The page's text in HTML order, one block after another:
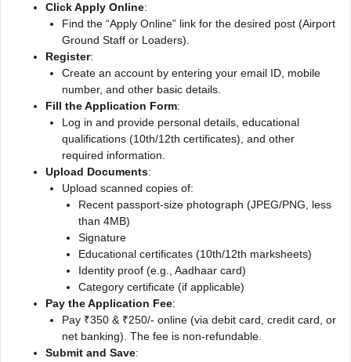
Click Apply Online:
Find the “Apply Online” link for the desired post (Airport
Ground Staff or Loaders).
Register:
Create an account by entering your email ID, mobile
number, and other basic details.
Fill the Application Form:
Log in and provide personal details, educational
qualifications (10th/12th certificates), and other
required information.
Upload Documents:
Upload scanned copies of:
Recent passport-size photograph (JPEG/PNG, less
than 4MB)
Signature
Educational certificates (10th/12th marksheets)
Identity proof (e.g., Aadhaar card)
Category certificate (if applicable)
Pay the Application Fee:
Pay ₹350 & ₹250/- online (via debit card, credit card, or
net banking). The fee is non-refundable.
Submit and Save: